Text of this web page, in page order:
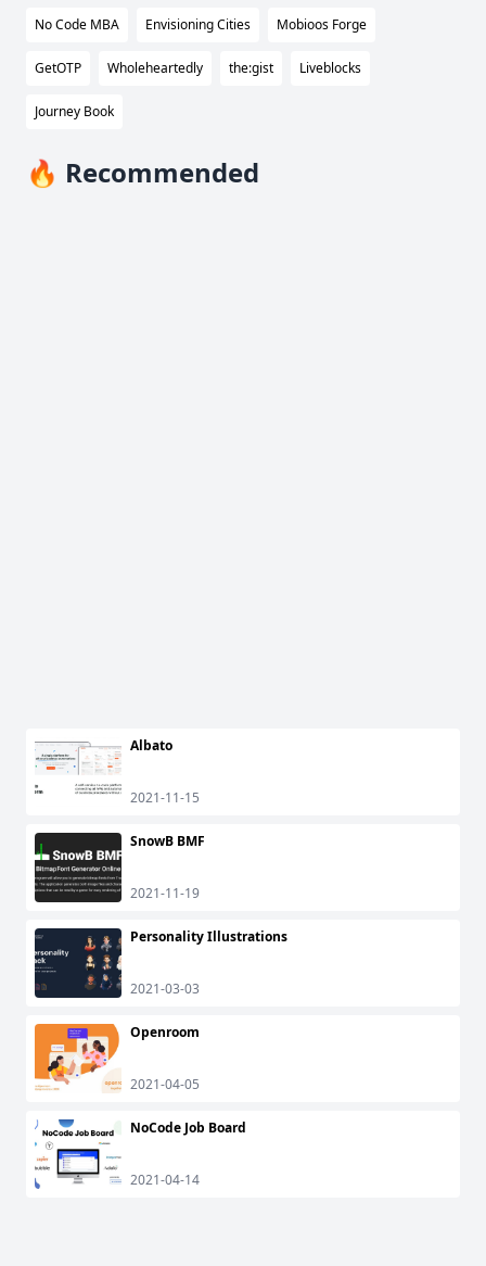
No Code MBA Envisioning Cities Mobioos Forge
GetOTP Wholeheartedly the:gist Liveblocks
Journey Book
🔥 Recommended
Albato
2021-11-15
SnowB BMF
2021-11-19
Personality Illustrations
2021-03-03
Openroom
2021-04-05
NoCode Job Board
2021-04-14